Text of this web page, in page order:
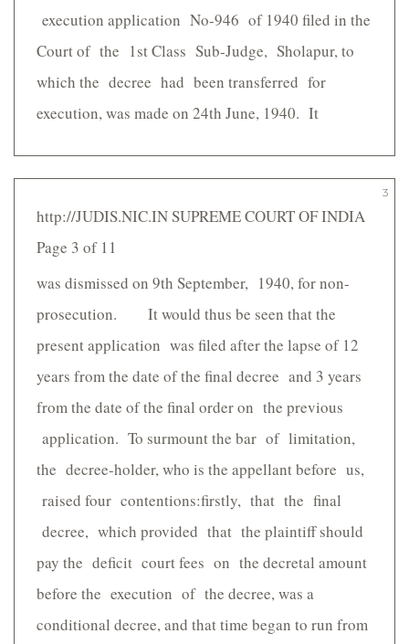
execution application No-946 of 1940 filed in the
Court of the 1st Class Sub-Judge, Sholapur, to
which the decree had been transferred for
execution, was made on 24th June, 1940. It
3
http://JUDIS.NIC.IN SUPREME COURT OF INDIA
Page 3 of 11
was dismissed on 9th September, 1940, for non-
prosecution. It would thus be seen that the
present application was filed after the lapse of 12
years from the date of the final decree and 3 years
from the date of the final order on the previous
application. To surmount the bar of limitation,
the decree-holder, who is the appellant before us,
raised four contentions:firstly, that the final
decree, which provided that the plaintiff should
pay the deficit court fees on the decretal amount
before the execution of the decree, was a
conditional decree, and that time began to run from